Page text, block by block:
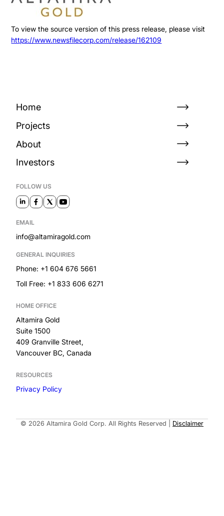
To view the source version of this press release, please visit
https://www.newsfilecorp.com/release/162109
Home
Projects
About
Investors
FOLLOW US
EMAIL
info@altamiragold.com
GENERAL INQUIRIES
Phone: +1 604 676 5661
Toll Free: +1 833 606 6271
HOME OFFICE
Altamira Gold
Suite 1500
409 Granville Street,
Vancouver BC, Canada
RESOURCES
Privacy Policy
© 2026 Altamira Gold Corp. All Rights Reserved Disclaimer
Built by